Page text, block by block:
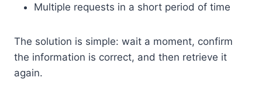
Multiple requests in a short period of time
The solution is simple: wait a moment, confirm
the information is correct, and then retrieve it
again.